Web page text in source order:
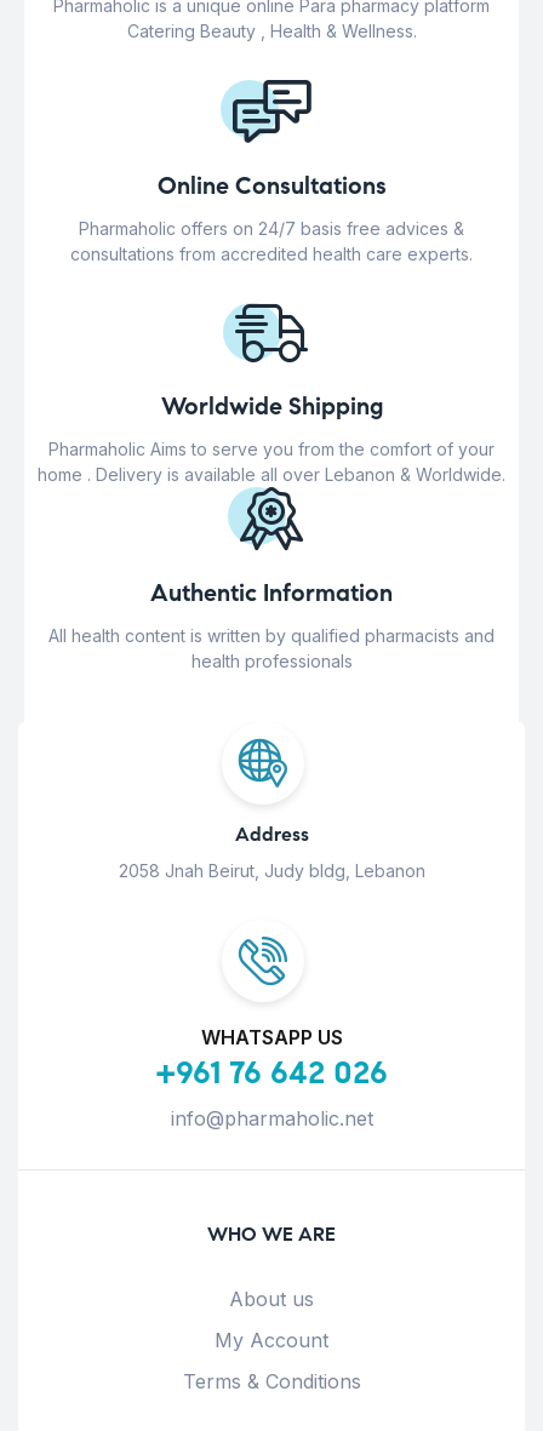
Pharmaholic is a unique online Para pharmacy platform
Catering Beauty , Health & Wellness.
Online Consultations
Pharmaholic offers on 24/7 basis free advices &
consultations from accredited health care experts.
Worldwide Shipping
Pharmaholic Aims to serve you from the comfort of your
home . Delivery is available all over Lebanon & Worldwide.
Authentic Information
All health content is written by qualified pharmacists and
health professionals
Address
2058 Jnah Beirut, Judy bldg, Lebanon
WHATSAPP US
+961 76 642 026
info@pharmaholic.net
WHO WE ARE
About us
My Account
Terms & Conditions